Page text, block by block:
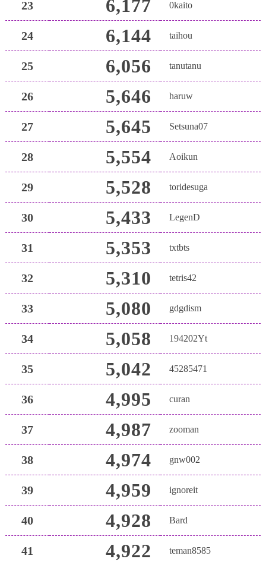
23 6,177 0kaito
24 6,144 taihou
25 6,056 tanutanu
26 5,646 haruw
27 5,645 Setsuna07
28 5,554 Aoikun
29 5,528 toridesuga
30 5,433 LegenD
31 5,353 txtbts
32 5,310 tetris42
33 5,080 gdgdism
34 5,058 194202Yt
35 5,042 45285471
36 4,995 curan
37 4,987 zooman
38 4,974 gnw002
39 4,959 ignoreit
40 4,928 Bard
41 4,922 teman8585